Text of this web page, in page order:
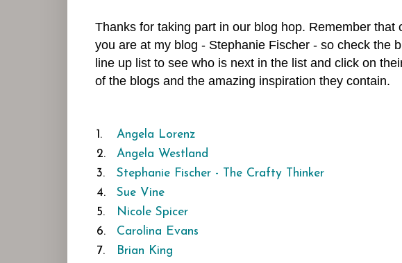
Thanks for taking part in our blog hop. Remember that
you are at my blog - Stephanie Fischer - so check the
line up list to see who is next in the list and click on
of the blogs and the amazing inspiration they contain.
1.
Angela Lorenz
2.
Angela Westland
3.
Stephanie Fischer - The Crafty Thinker
4.
Sue Vine
5.
Nicole Spicer
6.
Carolina Evans
7.
Brian King